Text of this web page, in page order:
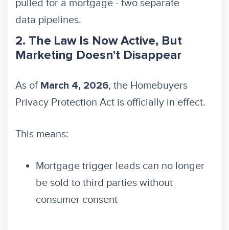
pulled for a mortgage - two separate
data pipelines.
2. The Law Is Now Active, But
Marketing Doesn't Disappear
As of March 4, 2026, the Homebuyers
Privacy Protection Act is officially in effect.
This means:
Mortgage trigger leads can no longer
be sold to third parties without
consumer consent